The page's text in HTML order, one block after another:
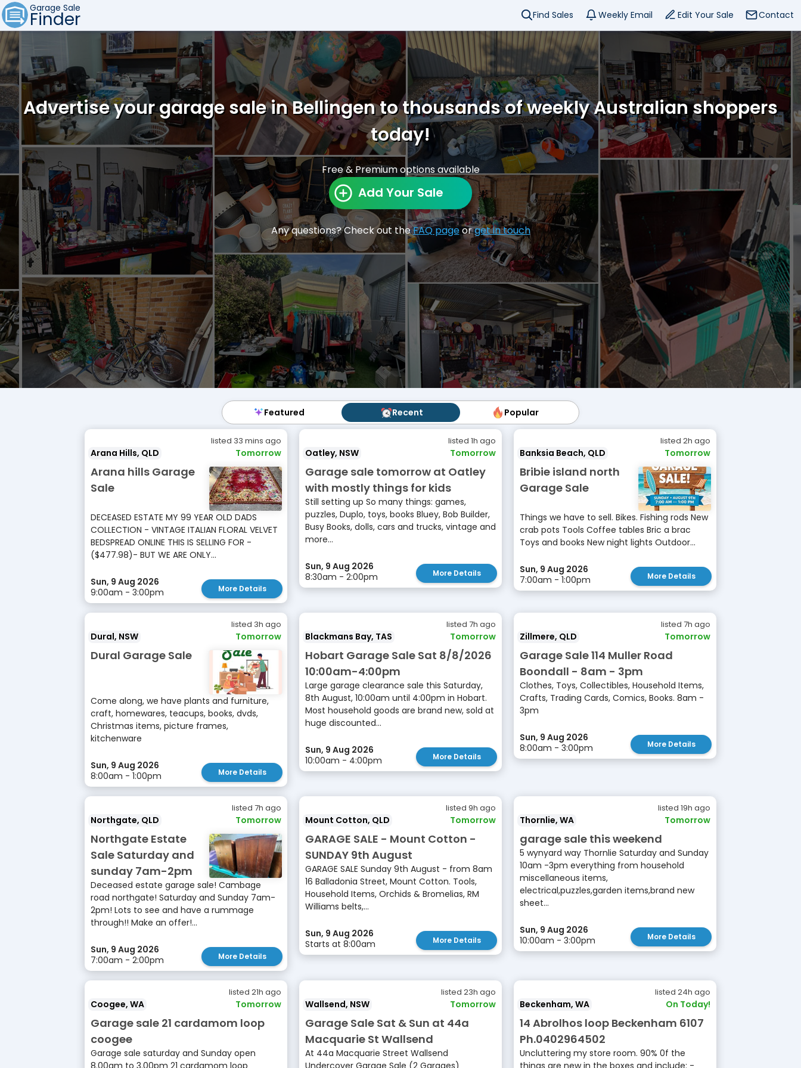
Garage Sale
Finder Find Sales Weekly Email Edit Your Sale Contact
Advertise your garage sale in Bellingen to thousands of weekly Australian shoppers
today!
Free & Premium options available
Add Your Sale
Any questions? Check out theFAQ pageorget in touch
Featured Recent Popular
Featured Recent Popular
listed 33 mins ago
Arana Hills, QLD Tomorrow
Arana hills Garage
Sale
DECEASED ESTATE MY 99 YEAR OLD DADS
COLLECTION - VINTAGE ITALIAN FLORAL VELVET
BEDSPREAD ONLINE THIS IS SELLING FOR -
($477.98)- BUT WE ARE ONLY...
Sun, 9 Aug 2026
9:00am - 3:00pm
More Details
listed 1h ago
Oatley, NSW Tomorrow
Garage sale tomorrow at Oatley
with mostly things for kids
Still setting up So many things: games,
puzzles, Duplo, toys, books Bluey, Bob Builder,
Busy Books, dolls, cars and trucks, vintage and
more...
Sun, 9 Aug 2026
8:30am - 2:00pm
More Details
listed 2h ago
Banksia Beach, QLD Tomorrow
Bribie island north
Garage Sale
Things we have to sell. Bikes. Fishing rods New
crab pots Tools Coffee tables Bric a brac
Toys and books New night lights Outdoor...
Sun, 9 Aug 2026
7:00am - 1:00pm
More Details
listed 3h ago
Dural, NSW Tomorrow
Dural Garage Sale
Come along, we have plants and furniture,
craft, homewares, teacups, books, dvds,
Christmas items, picture frames,
kitchenware
Sun, 9 Aug 2026
8:00am - 1:00pm
More Details
listed 7h ago
Blackmans Bay, TAS Tomorrow
Hobart Garage Sale Sat 8/8/2026
10:00am-4:00pm
Large garage clearance sale this Saturday,
8th August, 10:00am until 4:00pm in Hobart.
Most household goods are brand new, sold at
huge discounted...
Sun, 9 Aug 2026
10:00am - 4:00pm
More Details
listed 7h ago
Zillmere, QLD Tomorrow
Garage Sale 114 Muller Road
Boondall - 8am - 3pm
Clothes, Toys, Collectibles, Household Items,
Crafts, Trading Cards, Comics, Books. 8am -
3pm
Sun, 9 Aug 2026
8:00am - 3:00pm
More Details
listed 7h ago
Northgate, QLD Tomorrow
Northgate Estate
Sale Saturday and
sunday 7am-2pm
Deceased estate garage sale! Cambage
road northgate! Saturday and Sunday 7am-
2pm! Lots to see and have a rummage
through!! Make an offer!...
Sun, 9 Aug 2026
7:00am - 2:00pm
More Details
listed 9h ago
Mount Cotton, QLD Tomorrow
GARAGE SALE - Mount Cotton -
SUNDAY 9th August
GARAGE SALE Sunday 9th August - from 8am
16 Balladonia Street, Mount Cotton. Tools,
Household Items, Orchids & Bromelias, RM
Williams belts,...
Sun, 9 Aug 2026
Starts at 8:00am
More Details
listed 19h ago
Thornlie, WA Tomorrow
garage sale this weekend
5 wynyard way Thornlie Saturday and Sunday
10am -3pm everything from household
miscellaneous items,
electrical,puzzles,garden items,brand new
sheet...
Sun, 9 Aug 2026
10:00am - 3:00pm
More Details
listed 21h ago
Coogee, WA Tomorrow
Garage sale 21 cardamom loop
coogee
Garage sale saturday and Sunday open
8.00am to 3.00pm 21 cardamom loop
listed 23h ago
Wallsend, NSW Tomorrow
Garage Sale Sat & Sun at 44a
Macquarie St Wallsend
At 44a Macquarie Street Wallsend
Undercover Garage Sale (2 Garages)
listed 24h ago
Beckenham, WA On Today!
14 Abrolhos loop Beckenham 6107
Ph.0402964502
Uncluttering my store room. 90% 0f the
things are new in the boxes and include: -